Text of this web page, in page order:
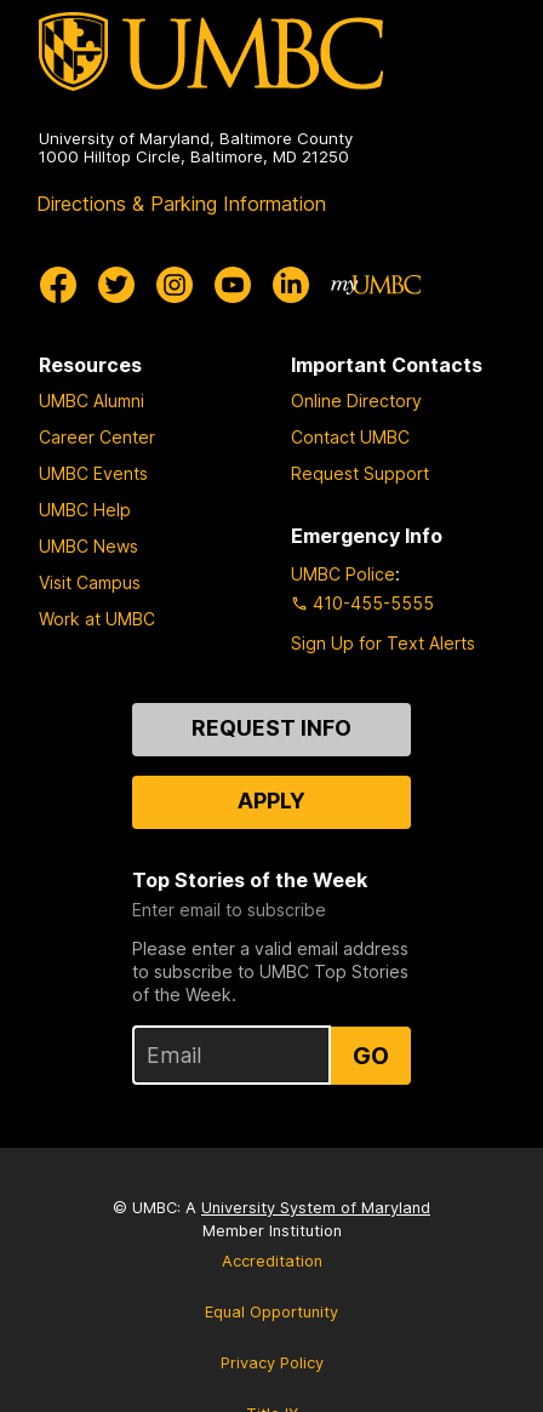
University of Maryland, Baltimore County
1000 Hilltop Circle, Baltimore, MD 21250
Directions & Parking Information
Resources
UMBC Alumni
Career Center
UMBC Events
UMBC Help
UMBC News
Visit Campus
Work at UMBC
Important Contacts
Online Directory
Contact UMBC
Request Support
Emergency Info
UMBC Police:
410-455-5555
Sign Up for Text Alerts
REQUEST INFO
APPLY
Top Stories of the Week
Enter email to subscribe
Please enter a valid email address
to subscribe to UMBC Top Stories
of the Week.
GO
© UMBC: A University System of Maryland
Member Institution
Accreditation
Equal Opportunity
Privacy Policy